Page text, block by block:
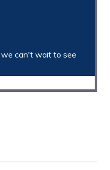
can't wait to see